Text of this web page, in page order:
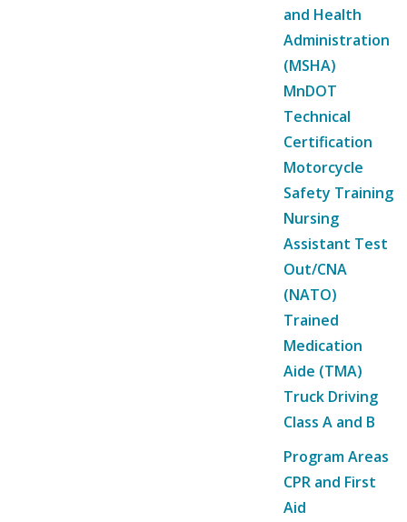
and Health
Administration
(MSHA)
MnDOT
Technical
Certification
Motorcycle
Safety Training
Nursing
Assistant Test
Out/CNA
(NATO)
Trained
Medication
Aide (TMA)
Truck Driving
Class A and B
Program Areas
CPR and First
Aid